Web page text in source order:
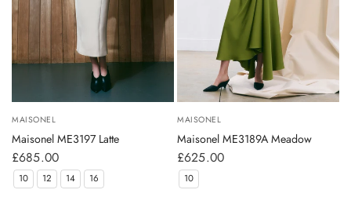
MAISONEL
Maisonel ME3197 Latte
£685.00
10 12 14 16
MAISONEL
Maisonel ME3189A Meadow
£625.00
10